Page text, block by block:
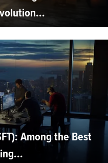
Among the Best